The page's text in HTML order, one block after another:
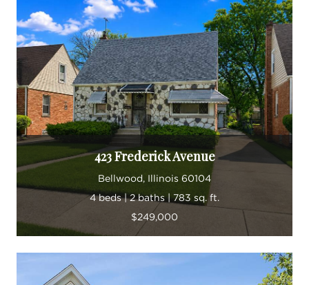
423 Frederick Avenue
Bellwood, Illinois 60104
4 beds | 2 baths | 783 sq. ft.
$249,000